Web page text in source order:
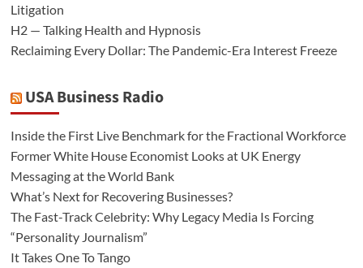
Litigation
H2 — Talking Health and Hypnosis
Reclaiming Every Dollar: The Pandemic-Era Interest Freeze
USA Business Radio
Inside the First Live Benchmark for the Fractional Workforce
Former White House Economist Looks at UK Energy
Messaging at the World Bank
What’s Next for Recovering Businesses?
The Fast-Track Celebrity: Why Legacy Media Is Forcing
“Personality Journalism”
It Takes One To Tango